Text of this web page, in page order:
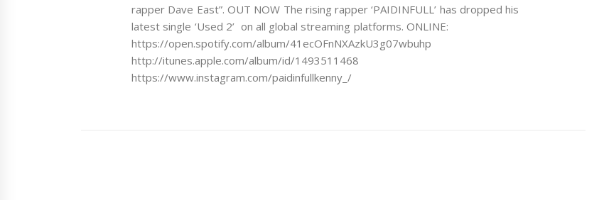
rapper Dave East”. OUT NOW The rising rapper ‘PAIDINFULL’ has dropped his
latest single ‘Used 2’ on all global streaming platforms. ONLINE:
https://open.spotify.com/album/41ecOFnNXAzkU3g07wbuhp
http://itunes.apple.com/album/id/1493511468
https://www.instagram.com/paidinfullkenny_/